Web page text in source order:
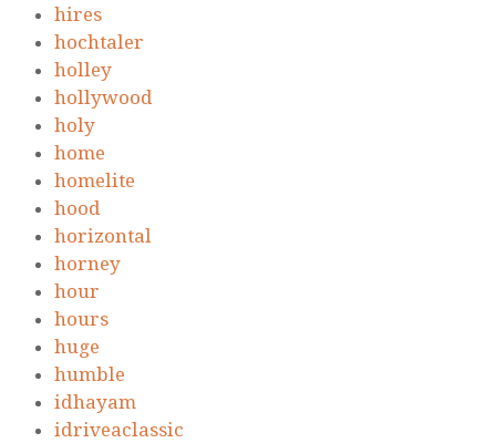
hires
hochtaler
holley
hollywood
holy
home
homelite
hood
horizontal
horney
hour
hours
huge
humble
idhayam
idriveaclassic